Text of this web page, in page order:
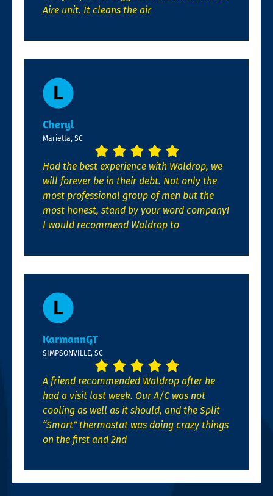
Aire unit. It cleans the air
Cheryl
Marietta, SC
Had the best experience with Waldrop, we
will forever be in their debt. Not only the
most professional group of men but the
most honest, stand by your word company!
I would recommend Waldrop to
KarmannGT
SIMPSONVILLE, SC
A friend recommended Waldrop after he
had a visit last week. Our A/C was not
cooling as well as it should, and the Split
“Smart” thermostat was doing crazy things
on the first and 2nd